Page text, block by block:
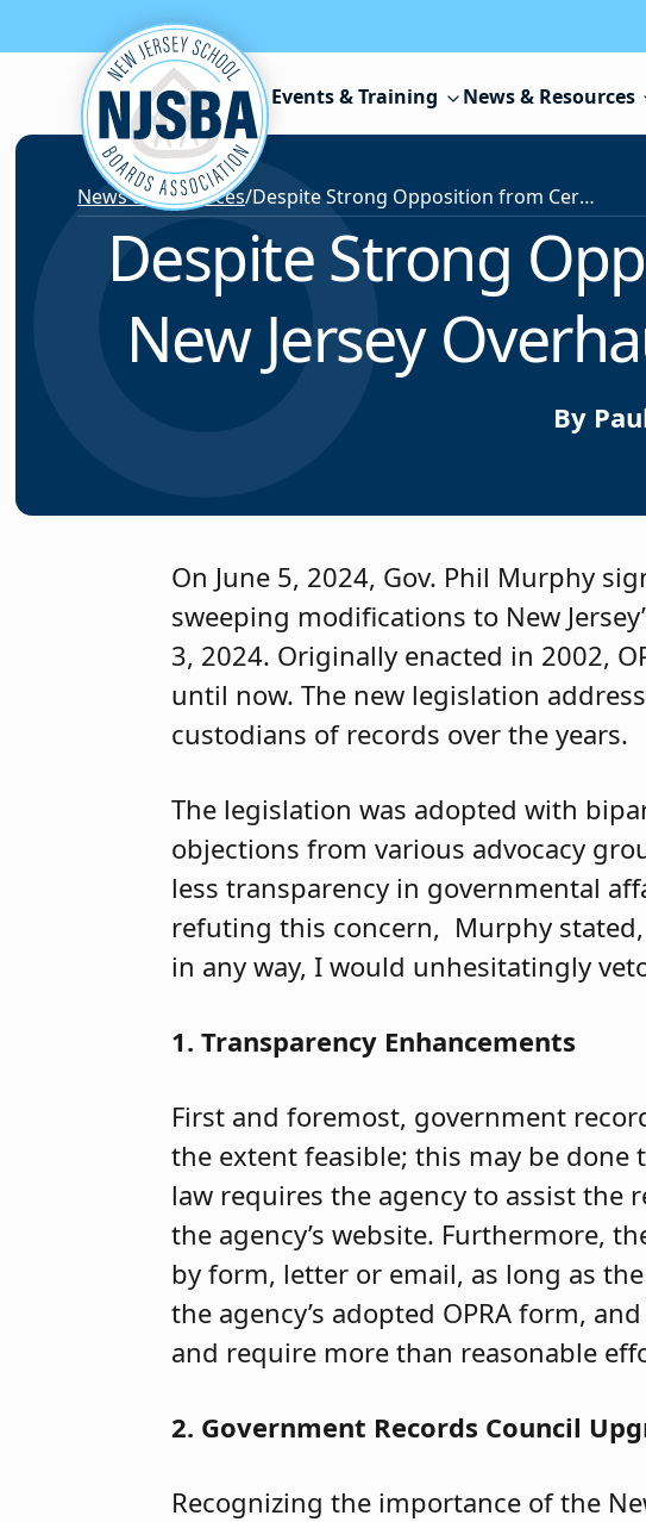
Skip to content
Events & Training News & Resources
News & Resources/ Despite Strong Opposition from Certain Segments, New Jersey Overhauls its Open Public Records Act
Despite Strong
New Jersey
By
On June 5, 2024, Gov. Phil Murphy
sweeping modifications to New
3, 2024. Originally enacted in 2002,
until now. The new legislation
custodians of records over the years.
The legislation was adopted with
objections from various advocacy
less transparency in governmental
refuting this concern, Murphy
in any way, I would unhesitatingly
1. Transparency Enhancements
First and foremost, government
the extent feasible; this may be done
law requires the agency to assist the
the agency’s website. Furthermore,
by form, letter or email, as long as
the agency’s adopted OPRA form,
and require more than reasonable
2. Government Records Council
Recognizing the importance of the